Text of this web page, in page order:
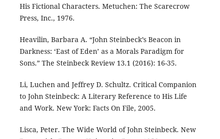
His Fictional Characters. Metuchen: The Scarecrow
Press, Inc., 1976.
Heavilin, Barbara A. “John Steinbeck’s Beacon in
Darkness: ‘East of Eden’ as a Morals Paradigm for
Sons.” The Steinbeck Review 13.1 (2016): 16-35.
Li, Luchen and Jeffrey D. Schultz. Critical Companion
to John Steinbeck: A Literary Reference to His Life
and Work. New York: Facts On File, 2005.
Lisca, Peter. The Wide World of John Steinbeck. New